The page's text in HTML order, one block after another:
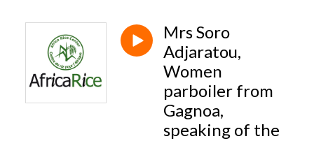
Mrs Soro
Adjaratou,
Women
parboiler from
Gagnoa,
speaking of the